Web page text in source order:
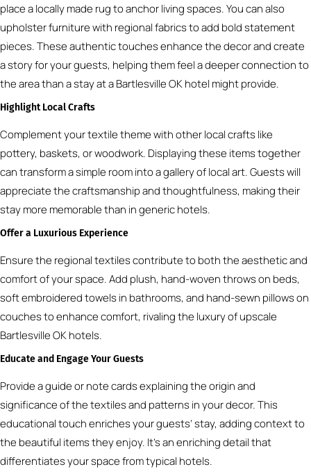
place a locally made rug to anchor living spaces. You can also
upholster furniture with regional fabrics to add bold statement
pieces. These authentic touches enhance the decor and create
a story for your guests, helping them feel a deeper connection to
the area than a stay at a Bartlesville OK hotel might provide.
Highlight Local Crafts
Complement your textile theme with other local crafts like
pottery, baskets, or woodwork. Displaying these items together
can transform a simple room into a gallery of local art. Guests will
appreciate the craftsmanship and thoughtfulness, making their
stay more memorable than in generic hotels.
Offer a Luxurious Experience
Ensure the regional textiles contribute to both the aesthetic and
comfort of your space. Add plush, hand-woven throws on beds,
soft embroidered towels in bathrooms, and hand-sewn pillows on
couches to enhance comfort, rivaling the luxury of upscale
Bartlesville OK hotels.
Educate and Engage Your Guests
Provide a guide or note cards explaining the origin and
significance of the textiles and patterns in your decor. This
educational touch enriches your guests’ stay, adding context to
the beautiful items they enjoy. It’s an enriching detail that
differentiates your space from typical hotels.